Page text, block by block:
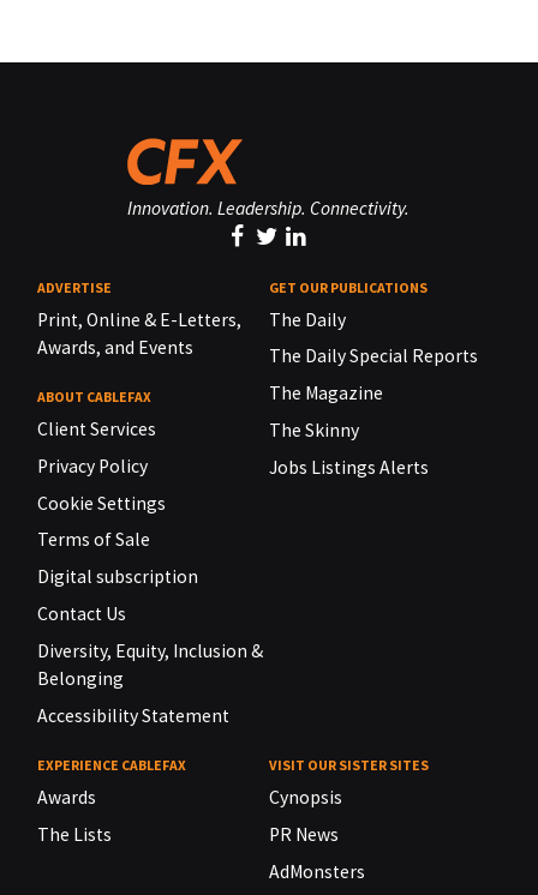
Innovation. Leadership. Connectivity.
ADVERTISE
Print, Online & E-Letters,
Awards, and Events
ABOUT CABLEFAX
Client Services
Privacy Policy
Cookie Settings
Terms of Sale
Digital subscription
Contact Us
Diversity, Equity, Inclusion &
Belonging
Accessibility Statement
GET OUR PUBLICATIONS
The Daily
The Daily Special Reports
The Magazine
The Skinny
Jobs Listings Alerts
EXPERIENCE CABLEFAX
Awards
The Lists
VISIT OUR SISTER SITES
Cynopsis
PR News
AdMonsters